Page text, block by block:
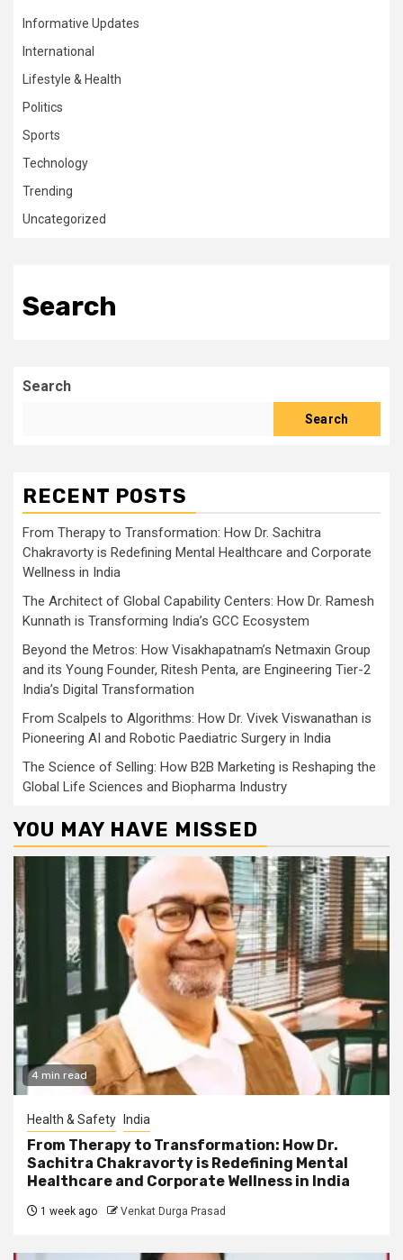
Informative Updates
International
Lifestyle & Health
Politics
Sports
Technology
Trending
Uncategorized
Search
Search
Search
RECENT POSTS
From Therapy to Transformation: How Dr. Sachitra
Chakravorty is Redefining Mental Healthcare and Corporate
Wellness in India
The Architect of Global Capability Centers: How Dr. Ramesh
Kunnath is Transforming India’s GCC Ecosystem
Beyond the Metros: How Visakhapatnam’s Netmaxin Group
and its Young Founder, Ritesh Penta, are Engineering Tier-2
India’s Digital Transformation
From Scalpels to Algorithms: How Dr. Vivek Viswanathan is
Pioneering AI and Robotic Paediatric Surgery in India
The Science of Selling: How B2B Marketing is Reshaping the
Global Life Sciences and Biopharma Industry
YOU MAY HAVE MISSED
4 min read
Health & Safety India
From Therapy to Transformation: How Dr.
Sachitra Chakravorty is Redefining Mental
Healthcare and Corporate Wellness in India
1 week ago Venkat Durga Prasad